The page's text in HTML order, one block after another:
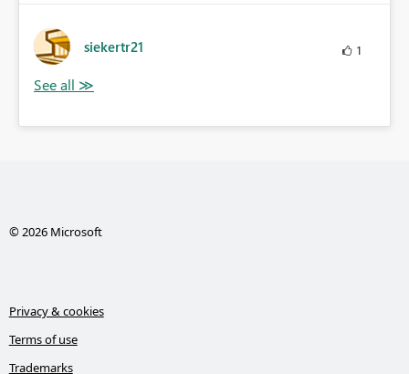
siekertr21 1
© 2026 Microsoft
Privacy & cookies
Terms of use
Trademarks